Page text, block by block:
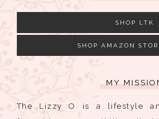
SHOP LTK
SHOP AMAZON
MY
The Lizzy O is a lifestyle